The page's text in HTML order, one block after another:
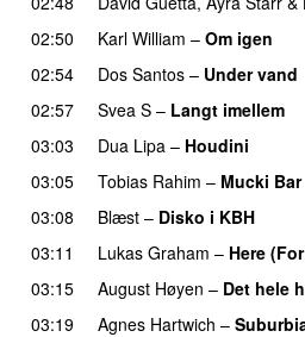
02:50 Karl William – Om igen
02:54 Dos Santos – Under vand
02:57
Svea S – Langt imellem
03:03
Dua Lipa – Houdini
03:05
Tobias Rahim – Mucki Bar
03:08
Blæst – Disko i KBH
03:11
Lukas Graham – Here
03:15
August Høyen – Det hele
03:19 Agnes Hartwich –